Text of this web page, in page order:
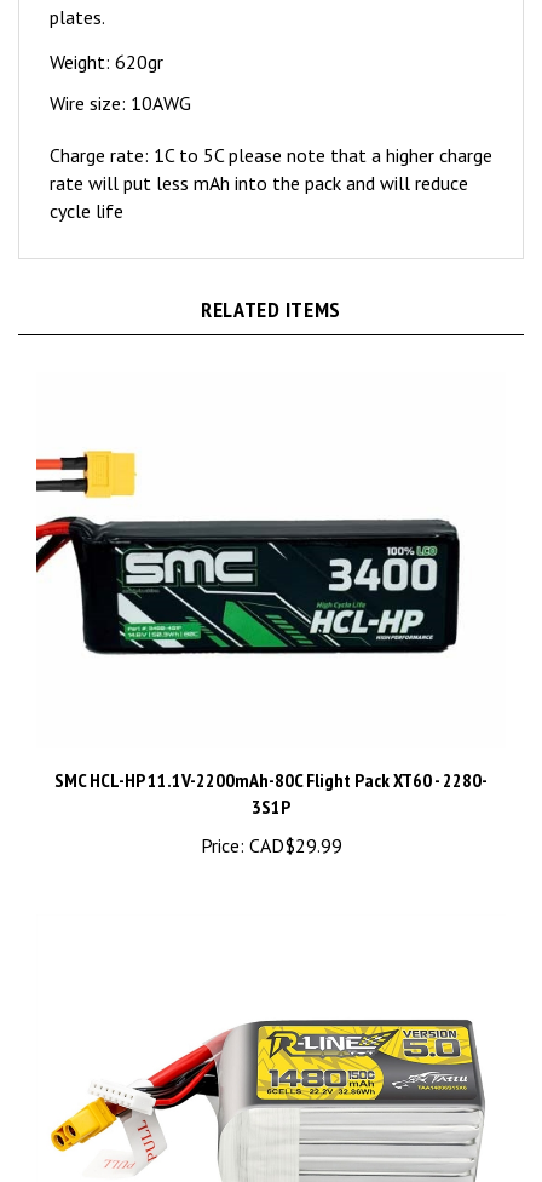
Weight: 620gr
Wire size: 10AWG
rate will put less mAh into the pack and will reduce
cycle life
3S1P
CAD$29.99